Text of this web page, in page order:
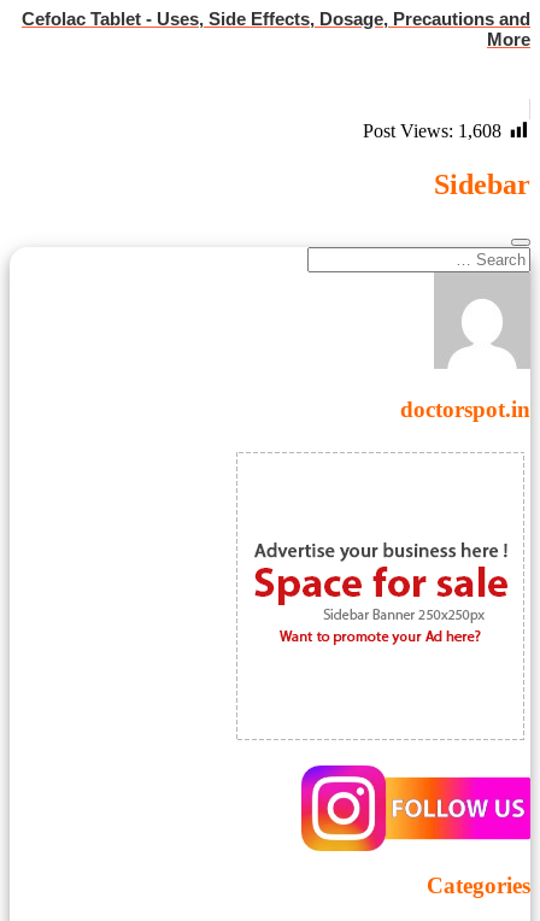
Cefolac Tablet - Uses, Side Effects, Dosage, Precautions and
More
Post Views: 1,608
Sidebar
doctorspot.in
Categories